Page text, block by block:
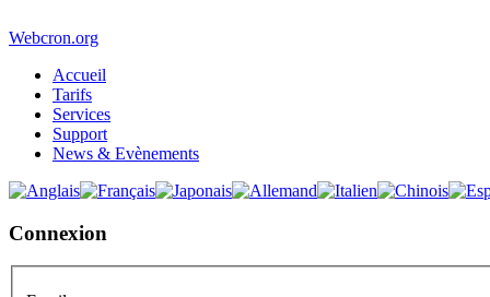
Webcron.org
Accueil
Tarifs
Services
Support
News & Evènements
Connexion